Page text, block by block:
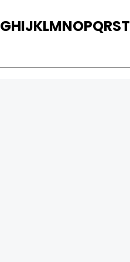
GHIJKLMNOPQRST